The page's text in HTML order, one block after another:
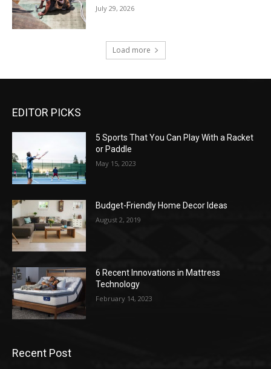
July 29, 2026
Load more
EDITOR PICKS
5 Sports That You Can Play With a Racket
or Paddle
May 15, 2023
Budget-Friendly Home Decor Ideas
August 2, 2019
6 Recent Innovations in Mattress
Technology
February 14, 2023
Recent Post